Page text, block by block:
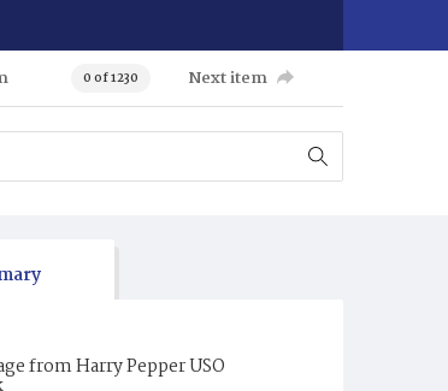
0 of 1230 Next item
from Harry Pepper USO